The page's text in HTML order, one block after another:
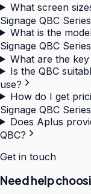
What screen
Signage QBC
What is the
Signage QBC
What are the
Is the QBC
use?
How do I get
Signage QBC
Does Aplus
QBC?
Get in touch
Need help